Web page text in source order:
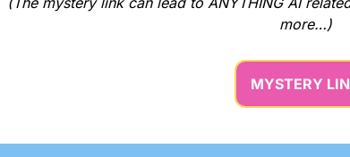
more…)
MYSTERY